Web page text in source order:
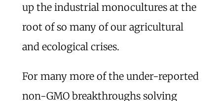
up the industrial monocultures at the
root of so many of our agricultural
and ecological crises.
For many more of the under-reported
non-GMO breakthroughs solving